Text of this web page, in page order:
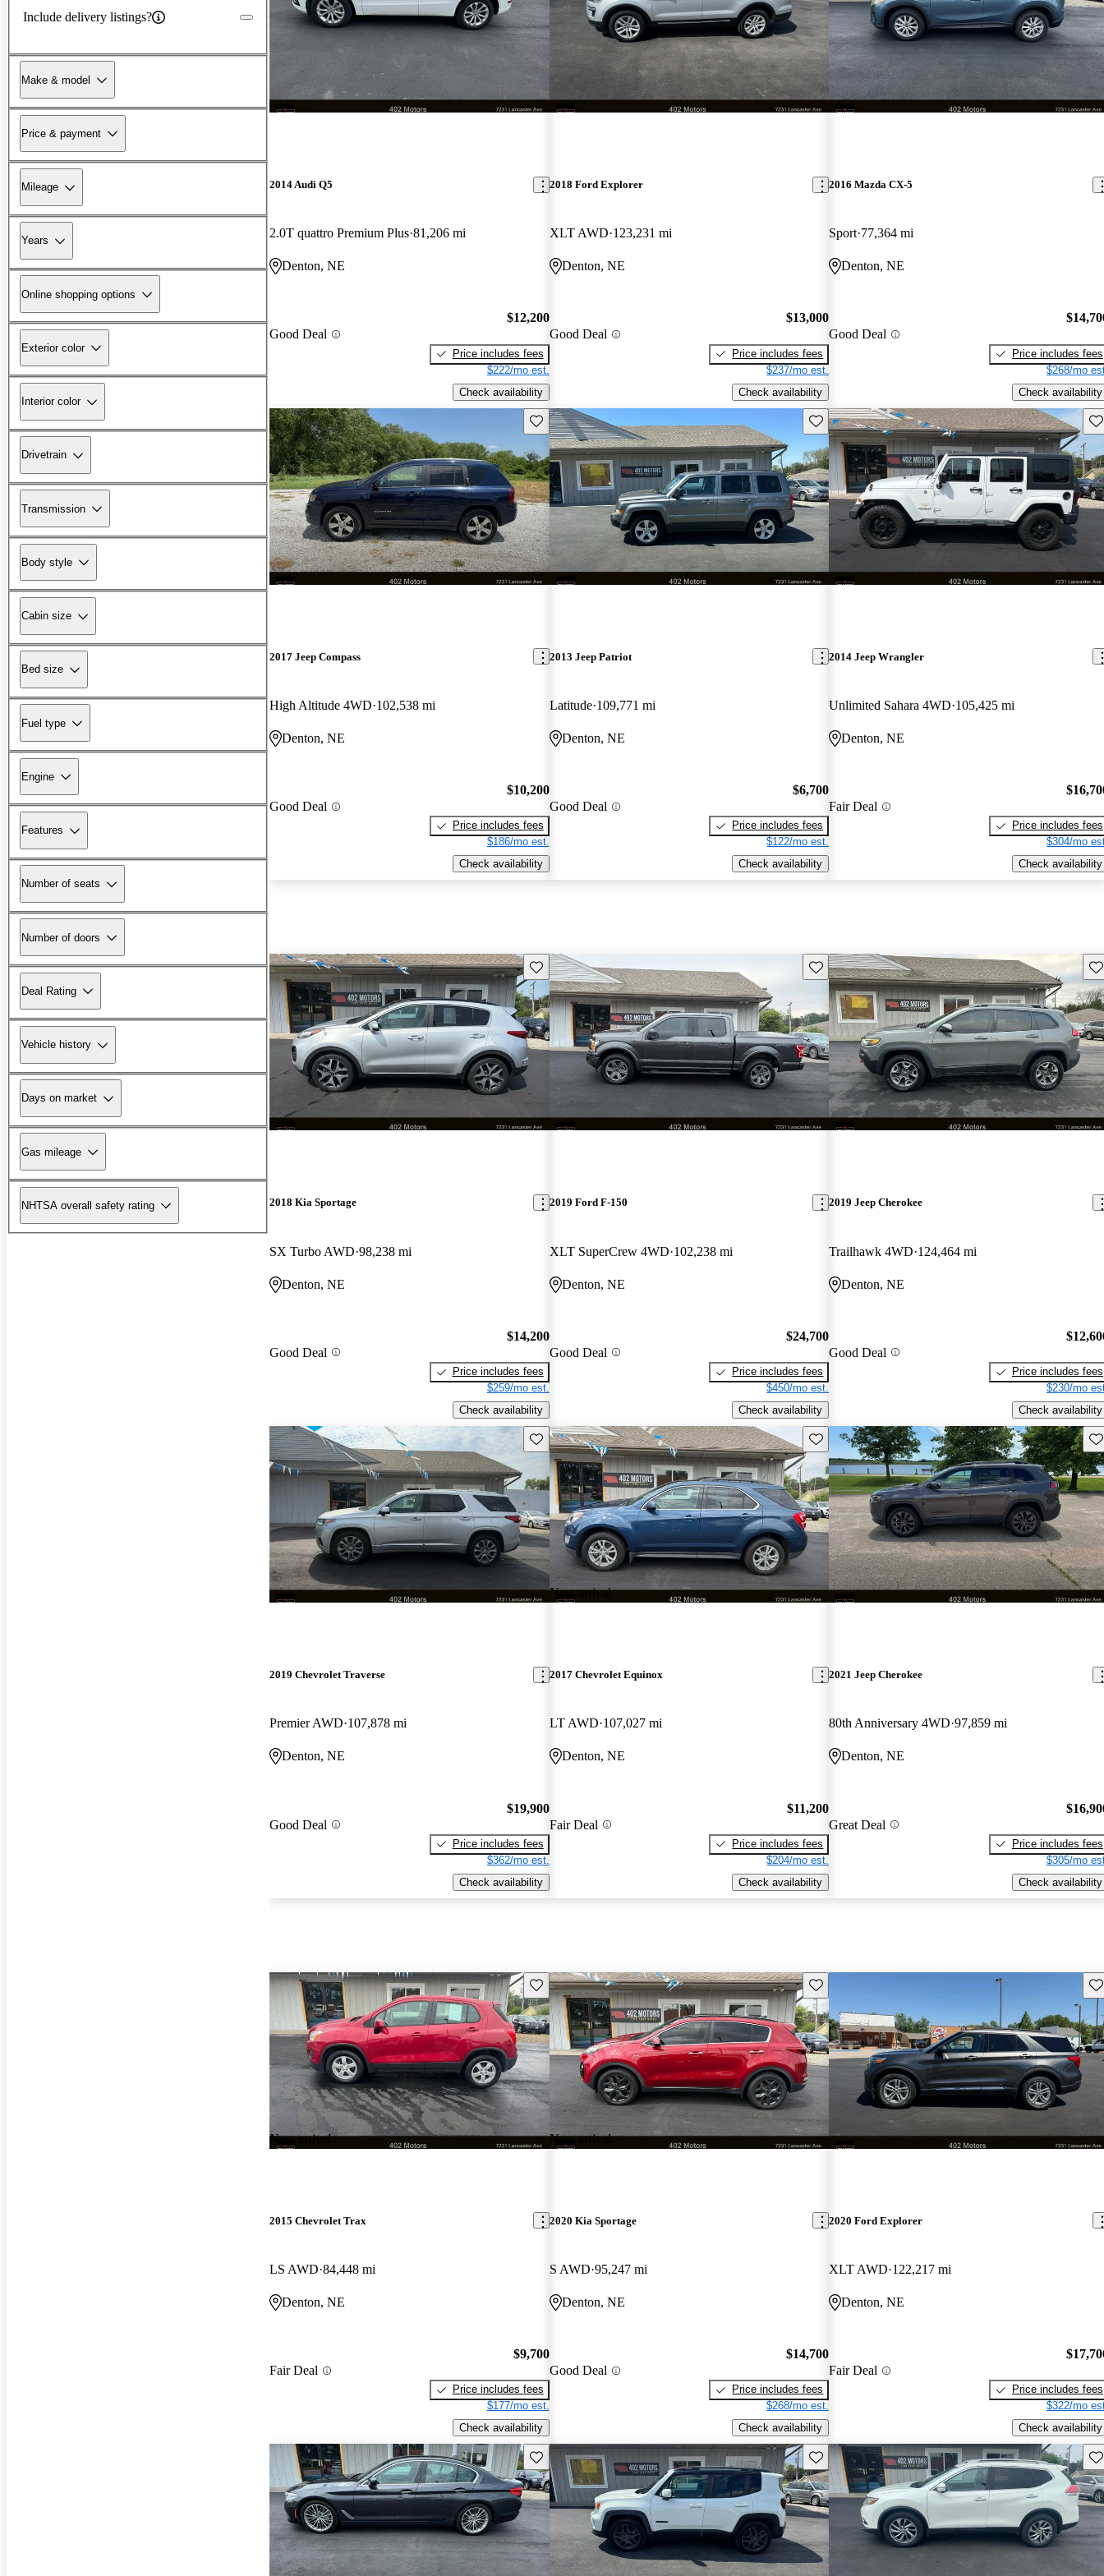
Include delivery listings?
Make & model
Price & payment
Mileage
Years
Online shopping options
Exterior color
Interior color
Drivetrain
Transmission
Body style
Cabin size
Bed size
Fuel type
Engine
Features
Number of seats
Number of doors
Deal Rating
Vehicle history
Days on market
Gas mileage
NHTSA overall safety rating
2014 Audi Q5
2.0T quattro Premium Plus 81,206 mi
Denton, NE
Good Deal
$12,200
Price includes fees
$222/mo est.
Check availability
2018 Ford Explorer
XLT AWD 123,231 mi
Denton, NE
Good Deal
$13,000
Price includes fees
$237/mo est.
Check availability
2016 Mazda CX-5
Sport 77,364 mi
Denton, NE
Good Deal
Price includes fees
$268/mo
Check availability
Save this listing
2017 Jeep Compass
High Altitude 4WD 102,538 mi
Denton, NE
Good Deal
$10,200
Price includes fees
$186/mo est.
Check availability
Save this listing
2013 Jeep Patriot
Latitude 109,771 mi
Denton, NE
Good Deal
$6,700
Price includes fees
$122/mo est.
Check availability
2014 Jeep Wrangler
Unlimited Sahara 4WD 105,425 mi
Denton, NE
Fair Deal
Price includes fees
$304/mo
Check availability
Save this listing
2018 Kia Sportage
SX Turbo AWD 98,238 mi
Denton, NE
Good Deal
$14,200
Price includes fees
$259/mo est.
Check availability
Save this listing
2019 Ford F-150
XLT SuperCrew 4WD 102,238 mi
Denton, NE
Good Deal
$24,700
Price includes fees
$450/mo est.
Check availability
2019 Jeep Cherokee
Trailhawk 4WD 124,464 mi
Denton, NE
Good Deal
Price includes fees
$230/mo
Check availability
Save this listing
2019 Chevrolet Traverse
Premier AWD 107,878 mi
Denton, NE
Good Deal
$19,900
Price includes fees
$362/mo est.
Check availability
New arrival
Save this listing
2017 Chevrolet Equinox
LT AWD 107,027 mi
Denton, NE
Fair Deal
$11,200
Price includes fees
$204/mo est.
Check availability
2021 Jeep Cherokee
80th Anniversary 4WD 97,859 mi
Denton, NE
Great Deal
Price includes fees
$305/mo
Check availability
New arrival
Save this listing
2015 Chevrolet Trax
LS AWD 84,448 mi
Denton, NE
Fair Deal
$9,700
Price includes fees
$177/mo est.
Check availability
New arrival
Save this listing
2020 Kia Sportage
S AWD 95,247 mi
Denton, NE
Good Deal
$14,700
Price includes fees
$268/mo est.
Check availability
2020 Ford Explorer
XLT AWD 122,217 mi
Denton, NE
Fair Deal
Price includes fees
$322/mo
Check availability
Save this listing Save this listing